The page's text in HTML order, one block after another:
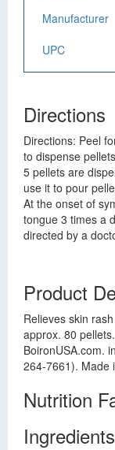
Manufacturer
UPC
Directions
Directions: Peel
to dispense
5 pellets are
use it to pour
At the onset of
tongue 3 times a
directed by a
Product
Relieves skin
approx. 80
BoironUSA.com.
264-7661). Made
Nutrition
Ingredients